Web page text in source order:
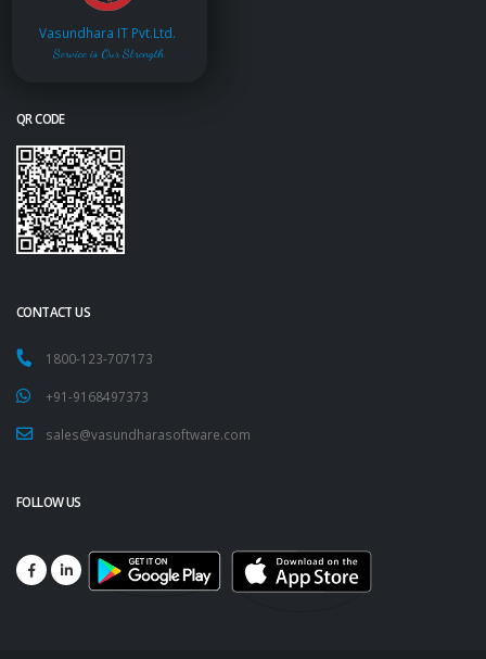
Vasundhara IT Pvt.Ltd.
Service is Our Strength
QR CODE
CONTACT US
1800-123-707173
+91-9168497373
sales@vasundharasoftware.com
FOLLOW US